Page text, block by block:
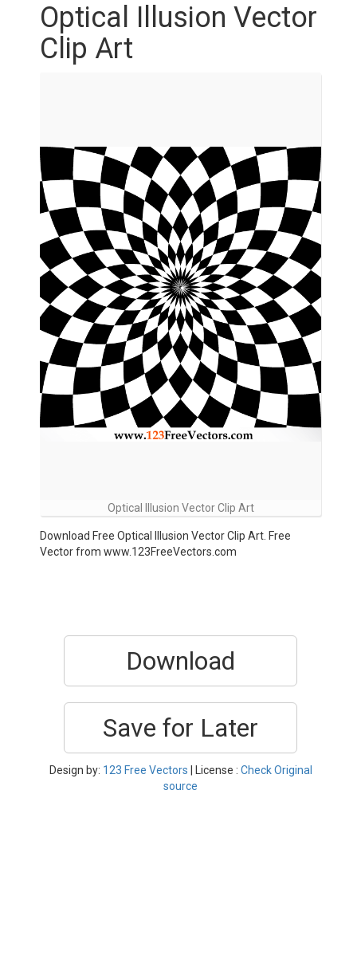
Optical Illusion Vector
Clip Art
Optical Illusion Vector Clip Art
Download Free Optical Illusion Vector Clip Art. Free
Vector from www.123FreeVectors.com
Download
Save for Later
Design by: 123 Free Vectors | License : Check Original
source